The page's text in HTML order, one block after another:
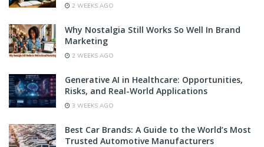
2 WEEKS AGO
Why Nostalgia Still Works So Well In Brand
Marketing
2 WEEKS AGO
Generative AI in Healthcare: Opportunities,
Risks, and Real-World Applications
3 WEEKS AGO
Best Car Brands: A Guide to the World’s Most
Trusted Automotive Manufacturers